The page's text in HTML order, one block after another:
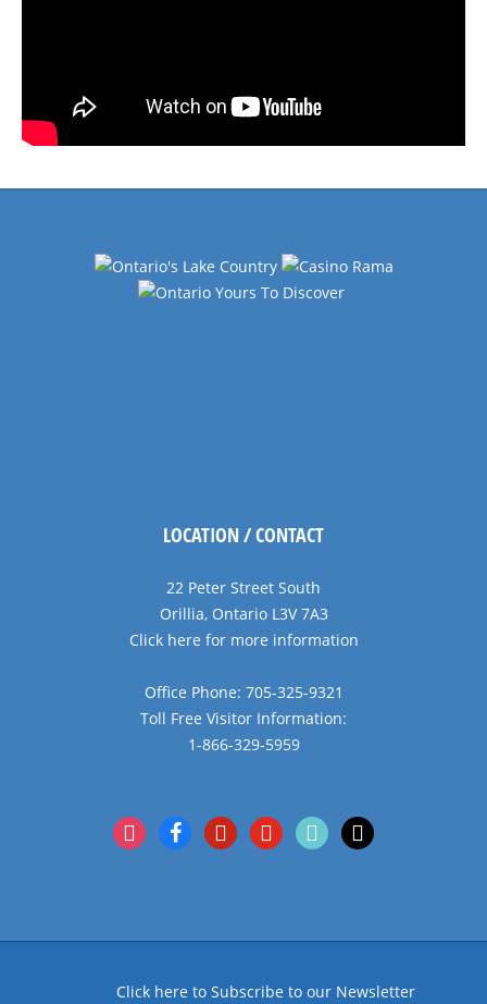
LOCATION / CONTACT
22 Peter Street South
Orillia, Ontario L3V 7A3
Click here for more information
Office Phone: 705-325-9321
Toll Free Visitor Information:
1-866-329-5959
instagramfacebookpinterestyoutubetiktok x
Click here to Subscribe to our Newsletter